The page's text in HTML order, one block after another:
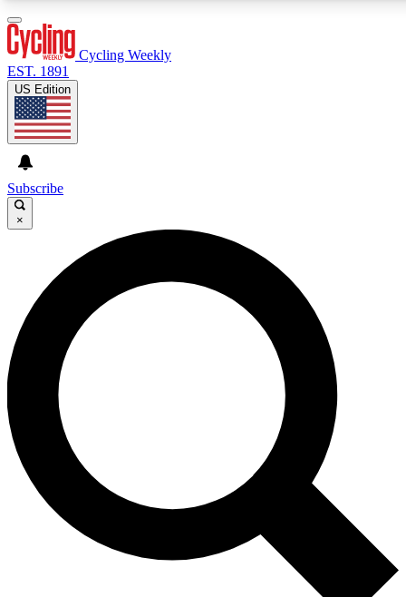
GET CLUB ACCESS QUICK
For the quickest way to join, enter your email below. We’ll
send a confirmation email and sign you up to Cycling
Weekly newsletters with the latest cycling news, riding
advice and features.
Contact me with news and offers from other Future brands
By submitting your information you agree to the Terms & Conditions and
and are aged 16 or over.
Cycling Weekly
EST. 1891
US Edition
Subscribe
×